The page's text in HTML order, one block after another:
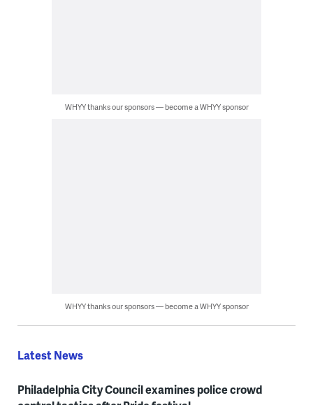
WHYY thanks our sponsors — become a WHYY sponsor
WHYY thanks our sponsors — become a WHYY sponsor
Latest News
Philadelphia City Council examines police crowd